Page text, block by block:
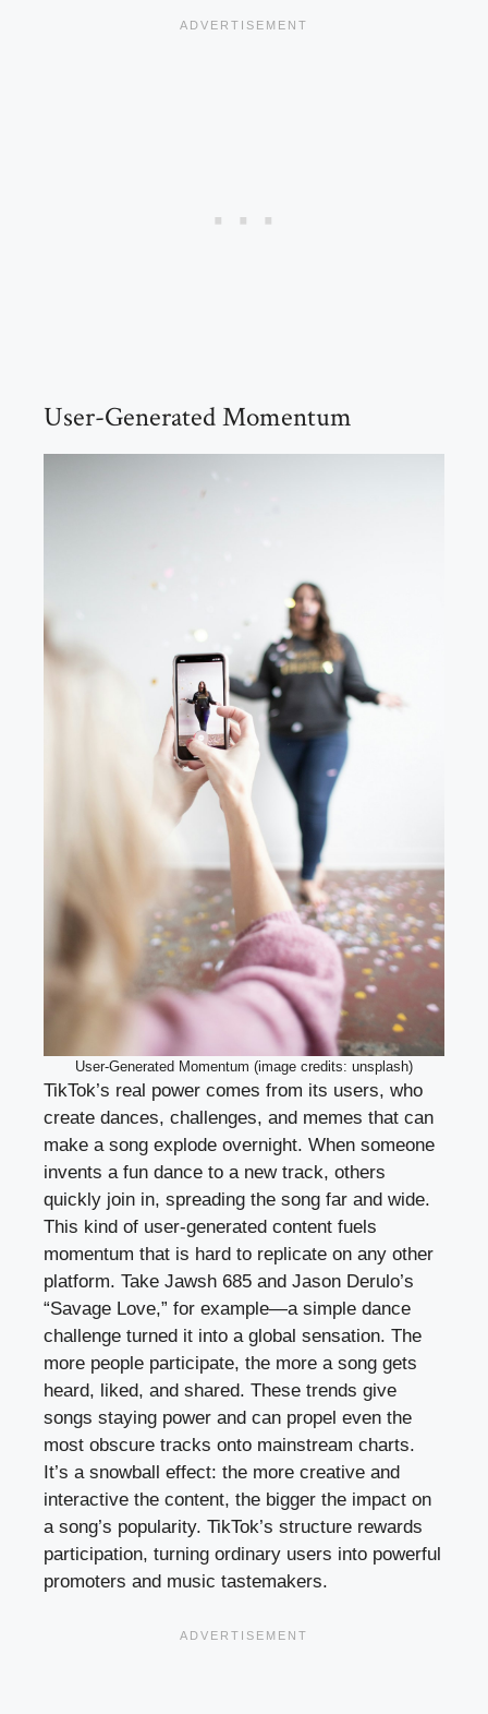
User-Generated Momentum
User-Generated Momentum (image credits: unsplash)
TikTok’s real power comes from its users, who
create dances, challenges, and memes that can
make a song explode overnight. When someone
invents a fun dance to a new track, others
quickly join in, spreading the song far and wide.
This kind of user-generated content fuels
momentum that is hard to replicate on any other
platform. Take Jawsh 685 and Jason Derulo’s
“Savage Love,” for example—a simple dance
challenge turned it into a global sensation. The
more people participate, the more a song gets
heard, liked, and shared. These trends give
songs staying power and can propel even the
most obscure tracks onto mainstream charts.
It’s a snowball effect: the more creative and
interactive the content, the bigger the impact on
a song’s popularity. TikTok’s structure rewards
participation, turning ordinary users into powerful
promoters and music tastemakers.